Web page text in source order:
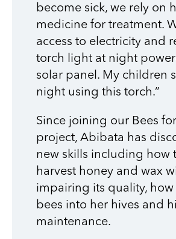
become sick, we rely on
medicine for treatment.
access to electricity and
torch light at night
solar panel. My children
night using this torch.”
Since joining our Bees
project, Abibata has
new skills including how
harvest honey and wax
impairing its quality, how
bees into her hives and
maintenance.